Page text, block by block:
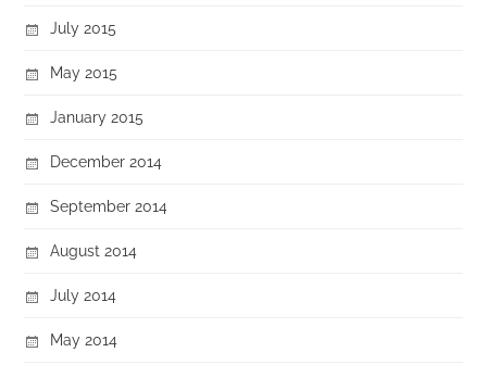
July 2015
May 2015
January 2015
December 2014
September 2014
August 2014
July 2014
May 2014